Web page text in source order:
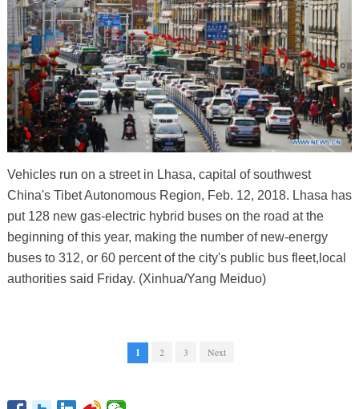
Vehicles run on a street in Lhasa, capital of southwest
China's Tibet Autonomous Region, Feb. 12, 2018. Lhasa has
put 128 new gas-electric hybrid buses on the road at the
beginning of this year, making the number of new-energy
buses to 312, or 60 percent of the city's public bus fleet,local
authorities said Friday. (Xinhua/Yang Meiduo)
1 2 3 Next